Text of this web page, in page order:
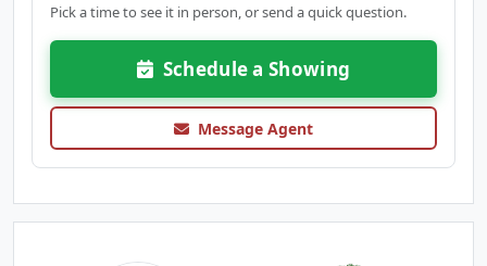
Pick a time to see it in person, or send a quick question.
Schedule a Showing
Message Agent